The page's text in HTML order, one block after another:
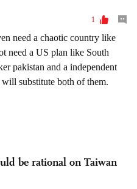
be rational on Taiwan